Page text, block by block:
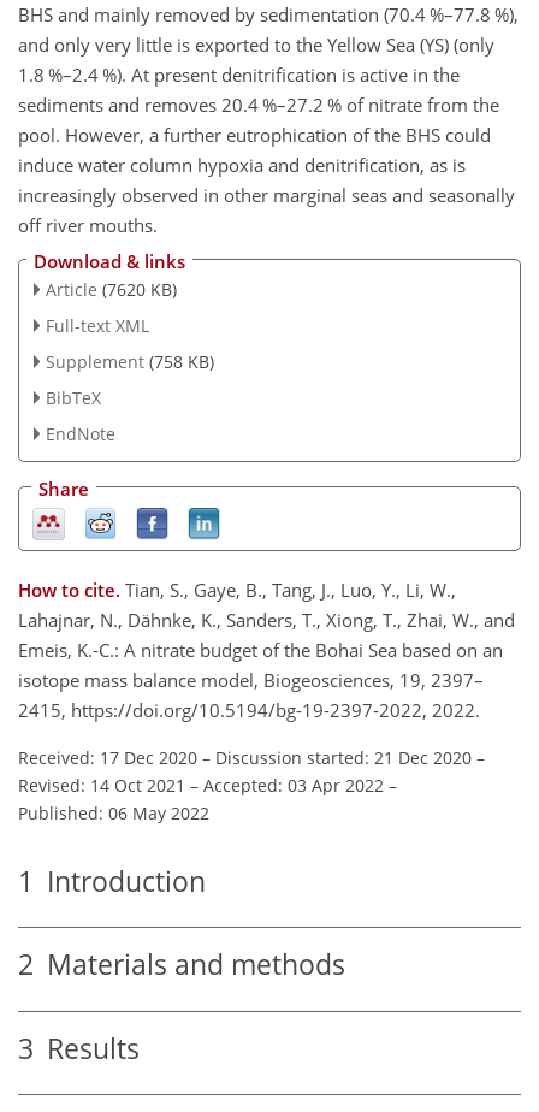
BHS and mainly removed by sedimentation (70.4 %–77.8 %),
and only very little is exported to the Yellow Sea (YS) (only
1.8 %–2.4 %). At present denitrification is active in the
sediments and removes 20.4 %–27.2 % of nitrate from the
pool. However, a further eutrophication of the BHS could
induce water column hypoxia and denitrification, as is
increasingly observed in other marginal seas and seasonally
off river mouths.
Download & links
Article (7620 KB)
Full-text XML
Supplement (758 KB)
BibTeX
EndNote
Share
How to cite. Tian, S., Gaye, B., Tang, J., Luo, Y., Li, W.,
Lahajnar, N., Dähnke, K., Sanders, T., Xiong, T., Zhai, W., and
Emeis, K.-C.: A nitrate budget of the Bohai Sea based on an
isotope mass balance model, Biogeosciences, 19, 2397–
2415, https://doi.org/10.5194/bg-19-2397-2022, 2022.
Received: 17 Dec 2020 – Discussion started: 21 Dec 2020 –
Revised: 14 Oct 2021 – Accepted: 03 Apr 2022 –
Published: 06 May 2022
1 Introduction
2 Materials and methods
3 Results